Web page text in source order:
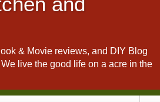
& Movie reviews, and DIY Blog
live the good life on a acre in the